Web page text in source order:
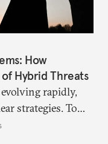
How
Hybrid Threats
rapidly,
strategies. To
emerging